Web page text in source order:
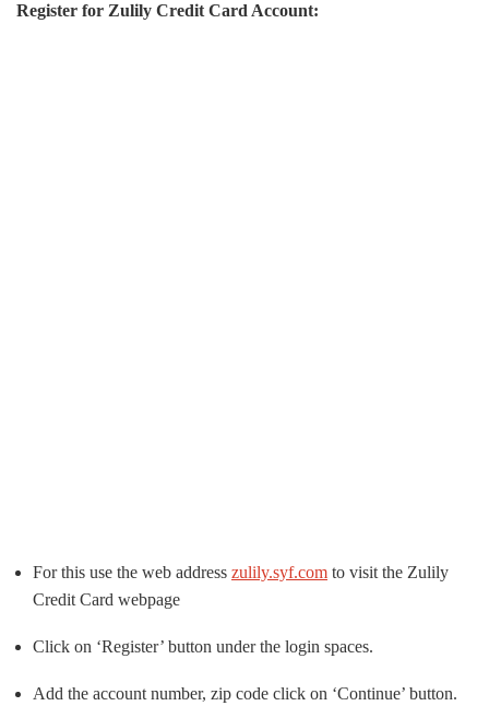
Register for Zulily Credit Card Account:
For this use the web address zulily.syf.com to visit the Zulily
Credit Card webpage
Click on ‘Register’ button under the login spaces.
Add the account number, zip code click on ‘Continue’ button.